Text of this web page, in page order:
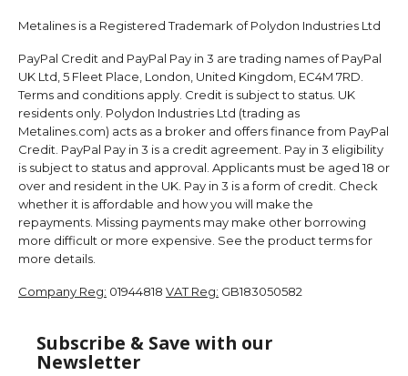
Metalines is a Registered Trademark of Polydon Industries Ltd
PayPal Credit and PayPal Pay in 3 are trading names of PayPal
UK Ltd, 5 Fleet Place, London, United Kingdom, EC4M 7RD.
Terms and conditions apply. Credit is subject to status. UK
residents only. Polydon Industries Ltd (trading as
Metalines.com) acts as a broker and offers finance from PayPal
Credit. PayPal Pay in 3 is a credit agreement. Pay in 3 eligibility
is subject to status and approval. Applicants must be aged 18 or
over and resident in the UK. Pay in 3 is a form of credit. Check
whether it is affordable and how you will make the
repayments. Missing payments may make other borrowing
more difficult or more expensive. See the product terms for
more details.
Company Reg: 01944818 VAT Reg: GB183050582
Subscribe & Save with our
Newsletter